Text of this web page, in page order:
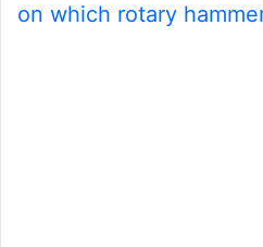
on which rotary